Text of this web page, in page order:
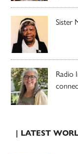
Sister
Radio
| LATEST